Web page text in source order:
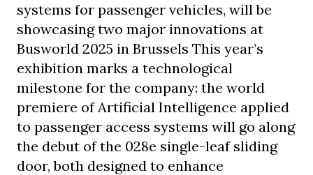
systems for passenger vehicles, will be
showcasing two major innovations at
Busworld 2025 in Brussels This year’s
exhibition marks a technological
milestone for the company: the world
premiere of Artificial Intelligence applied
to passenger access systems will go along
the debut of the 028e single-leaf sliding
door, both designed to enhance